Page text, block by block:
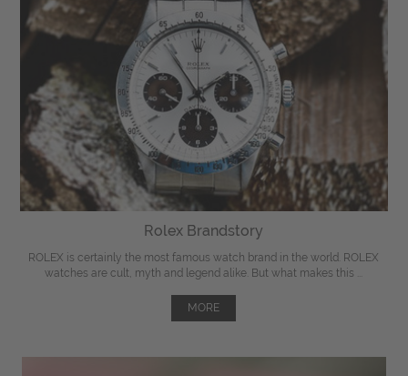
Rolex Brandstory
ROLEX is certainly the most famous watch brand in the world. ROLEX
watches are cult, myth and legend alike. But what makes this ...
MORE